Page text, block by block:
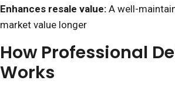
Enhances resale value: A well-
market value longer
How Professional
Works